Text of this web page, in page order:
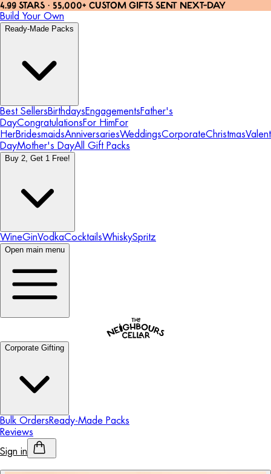
4.99 STARS · 55,000+ CUSTOM GIFTS SENT NEXT-DAY
Build Your Own
Ready-Made Packs
Best SellersBirthdaysEngagementsFather's
DayCongratulationsFor HimFor
HerBridesmaidsAnniversariesWeddingsCorporateChristmas
DayMother's DayAll Gift Packs
Buy 2, Get 1 Free!
WineGinVodkaCocktailsWhiskySpritz
Open main menu
Corporate Gifting
Bulk OrdersReady-Made Packs
Reviews
Sign in